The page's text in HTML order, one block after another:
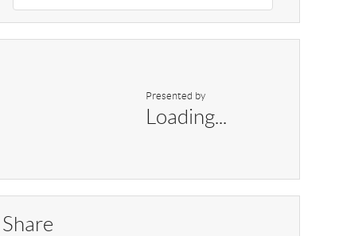
Presented by
Loading...
Share